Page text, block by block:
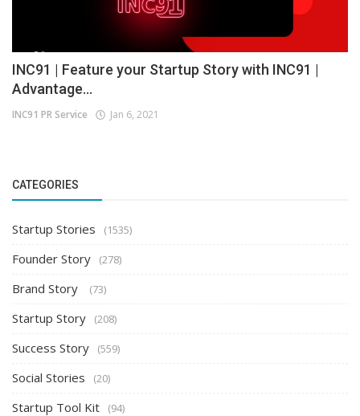
INC91 | Feature your Startup Story with INC91 |
Advantage...
INC91 PR Service Jan 6, 2021
CATEGORIES
Startup Stories (1535)
Founder Story (278)
Brand Story (73)
Startup Story (208)
Success Story (559)
Social Stories (20)
Startup Tool Kit (94)